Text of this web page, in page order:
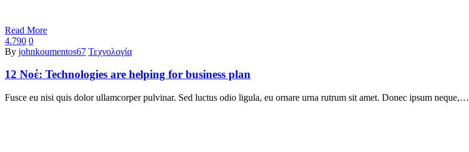
Read More
4.790 0
By johnkoumentos67 Τεχνολογία
12 Νοέ: Technologies are helping for business plan
Fusce eu nisi quis dolor ullamcorper pulvinar. Sed luctus odio ligula, eu ornare urna rutrum sit amet. Donec ipsum neque,…